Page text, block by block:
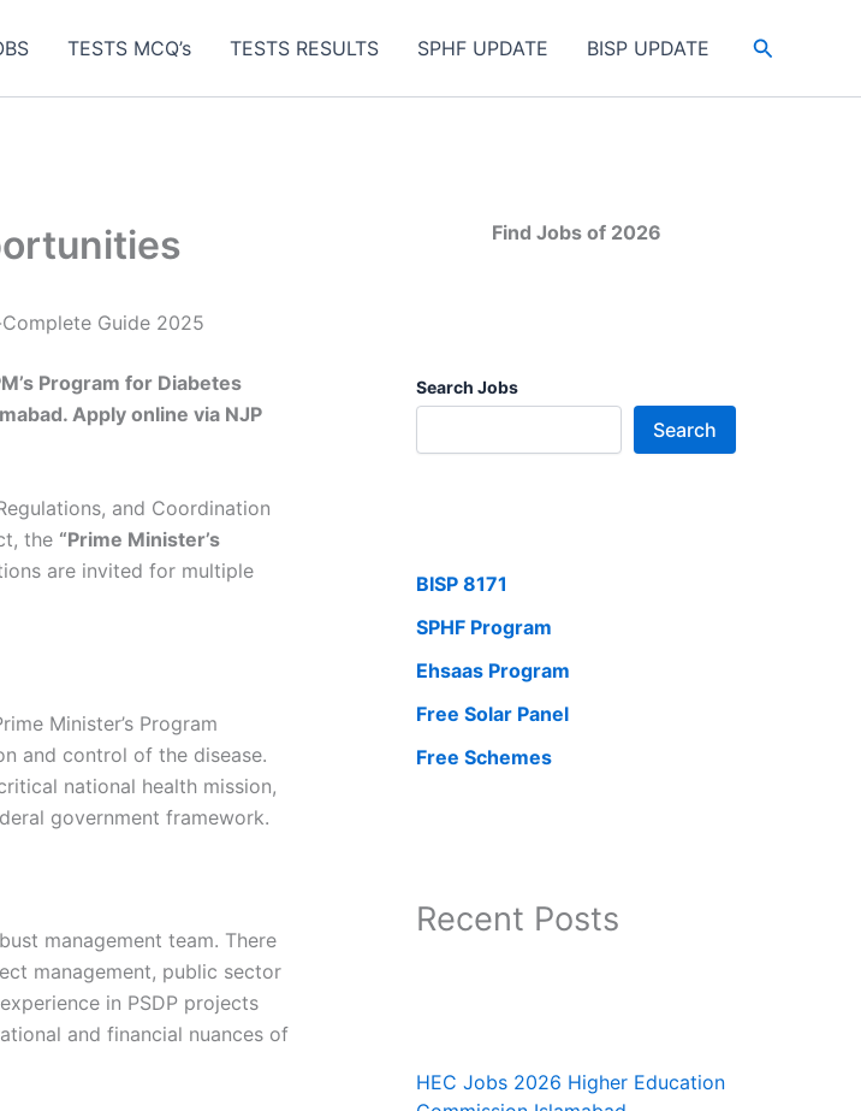
TESTS MCQ’s TESTS RESULTS SPHF UPDATE BISP UPDATE Search
Guide 2025
Program for Diabetes
Apply online via NJP
and Coordination
the “Prime Minister’s
are invited for multiple
Minister’s Program
and control of the disease.
national health mission,
government framework.
management team. There
management, public sector
in PSDP projects
and financial nuances of
Find Jobs of 2026
Search Jobs
Search
BISP 8171
SPHF Program
Ehsaas Program
Free Solar Panel
Free Schemes
Recent Posts
HEC Jobs 2026 Higher Education